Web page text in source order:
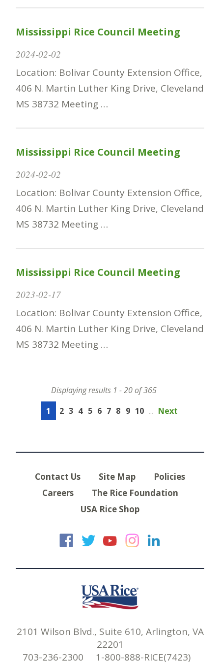
Mississippi Rice Council Meeting
2024-02-02
Location: Bolivar County Extension Office,
406 N. Martin Luther King Drive, Cleveland
MS 38732 Meeting …
Mississippi Rice Council Meeting
2024-02-02
Location: Bolivar County Extension Office,
406 N. Martin Luther King Drive, Cleveland
MS 38732 Meeting …
Mississippi Rice Council Meeting
2023-02-17
Location: Bolivar County Extension Office,
406 N. Martin Luther King Drive, Cleveland
MS 38732 Meeting …
Displaying results 1 - 20 of 365
1
2 3 4 5 6 7 8 9 10 ... Next
Contact Us Site Map
Policies
Careers
The Rice Foundation
USA Rice Shop
USA Rice on
USA Rice on
USA Rice
USA
2101 Wilson Blvd., Suite 610, Arlington, VA
22201
703-236-2300 1-800-888-RICE(7423)